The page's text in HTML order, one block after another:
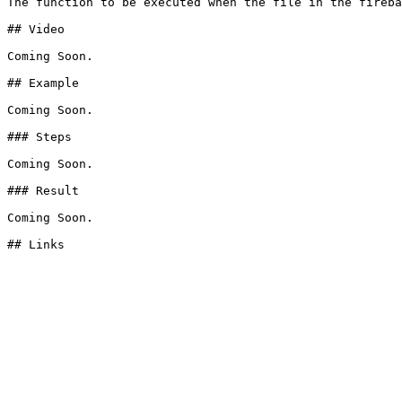
## Video
Coming Soon.
## Example
Coming Soon.
### Steps
Coming Soon.
### Result
Coming Soon.